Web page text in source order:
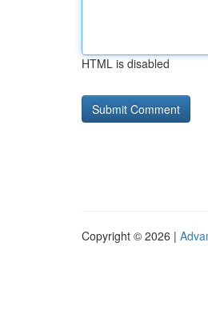
HTML is disabled
Copyright © 2026 |